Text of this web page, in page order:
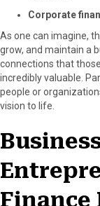
Corporate
As one can imagine,
grow, and maintain a
connections that
incredibly valuable.
people or
vision to life.
Finance